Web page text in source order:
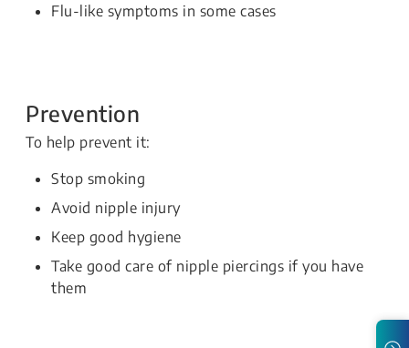
Flu-like symptoms in some cases
Prevention
To help prevent it:
Stop smoking
Avoid nipple injury
Keep good hygiene
Take good care of nipple piercings if you have
them